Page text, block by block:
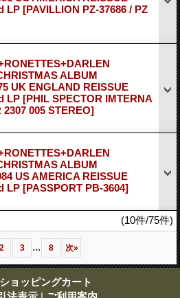
LP [PAVILLION PZ-37686 / PZ
ALBUM
UK ENGLAND REISSUE
LP [PHIL SPECTOR IMTERNA
005 STEREO]
ALBUM
US AMERICA REISSUE
LP [PASSPORT PB-3604]
(10件/75件)
2 3 ... 8 次»
ショッピングカート